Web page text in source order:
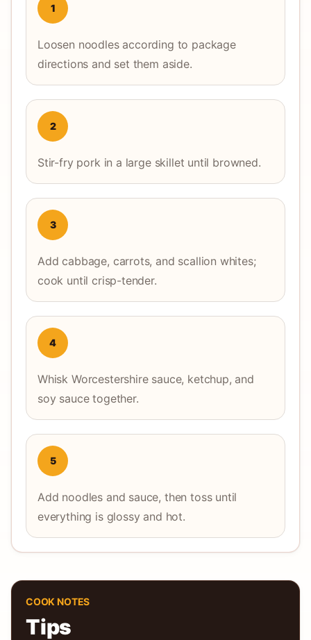
1
Loosen noodles according to package
directions and set them aside.
2
Stir-fry pork in a large skillet until browned.
3
Add cabbage, carrots, and scallion whites;
cook until crisp-tender.
4
Whisk Worcestershire sauce, ketchup, and
soy sauce together.
5
Add noodles and sauce, then toss until
everything is glossy and hot.
COOK NOTES
Tips